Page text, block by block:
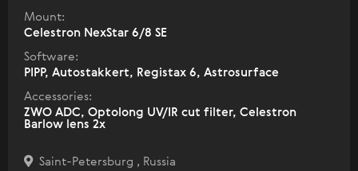
Mount:
Celestron NexStar 6/8 SE
Software:
PIPP, Autostakkert, Registax 6, Astrosurface
Accessories:
ZWO ADC, Optolong UV/IR cut filter, Celestron
Barlow lens 2x
Saint-Petersburg , Russia